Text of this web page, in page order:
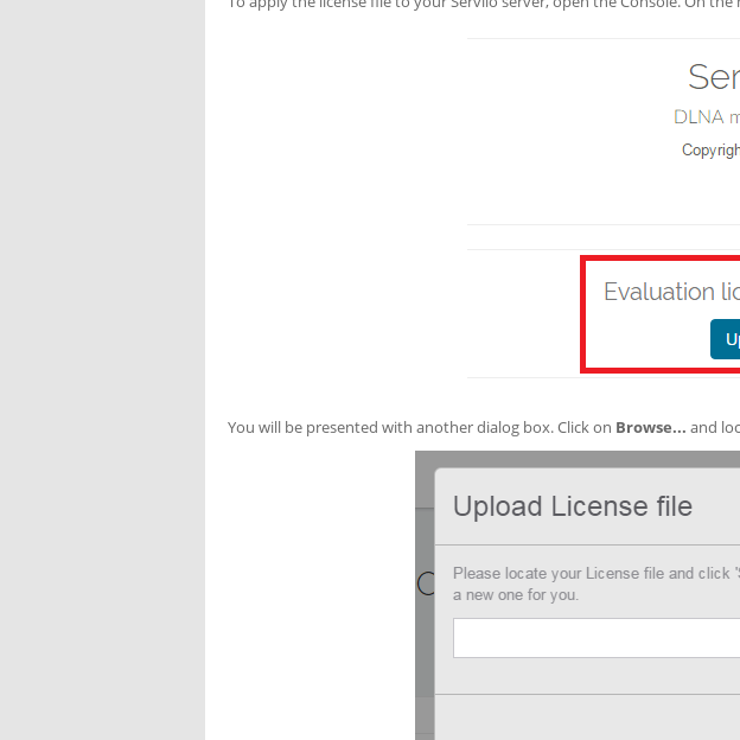
You will be presented with another dialog box. Click on Browse... and